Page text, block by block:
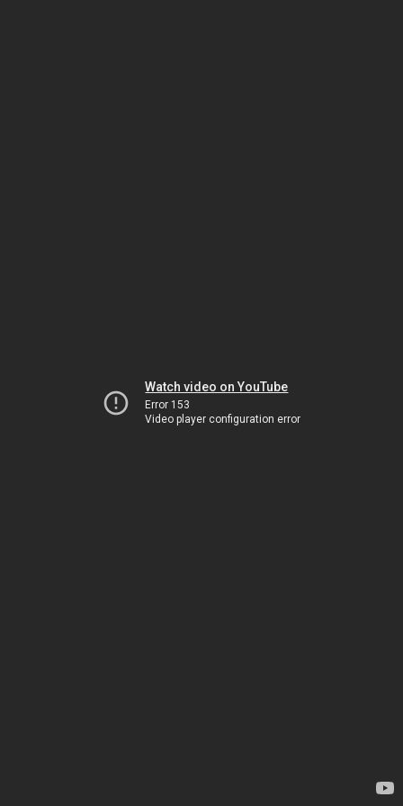
Watch video on YouTube
Error 153
Video player configuration error